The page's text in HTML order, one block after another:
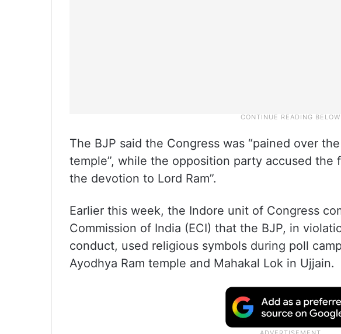
The BJP said the Congress was “pained over
temple”, while the opposition party accused the
the devotion to Lord Ram”.
Earlier this week, the Indore unit of Congress
Commission of India (ECI) that the BJP, in
conduct, used religious symbols during poll
Ayodhya Ram temple and Mahakal Lok in Ujjain.